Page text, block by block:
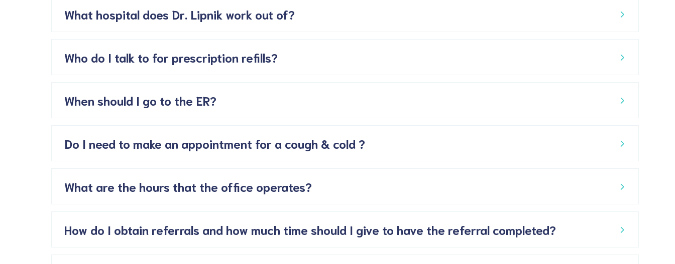
What hospital does Dr. Lipnik work out of?
Who do I talk to for prescription refills?
When should I go to the ER?
Do I need to make an appointment for a cough & cold ?
What are the hours that the office operates?
How do I obtain referrals and how much time should I give to have the referral completed?